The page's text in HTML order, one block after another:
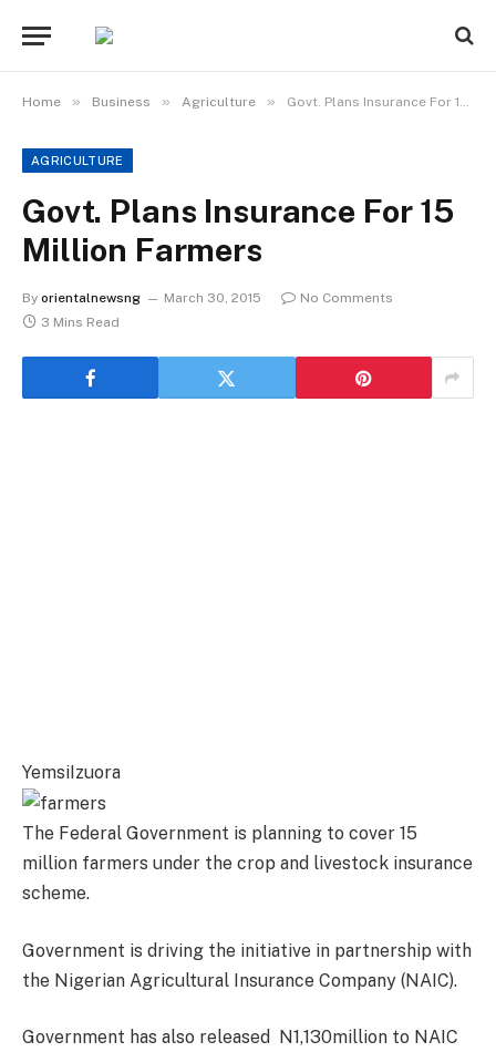
Home » Business » Agriculture » Govt. Plans Insurance For 15 Million Farmers
AGRICULTURE
Govt. Plans Insurance For 15
Million Farmers
By orientalnewsng March 30, 2015
No Comments
3 Mins Read
YemsiIzuora
The Federal Government is planning to cover 15
million farmers under the crop and livestock insurance
scheme.
Government is driving the initiative in partnership with
the Nigerian Agricultural Insurance Company (NAIC).
Government has also released N1,130million to NAIC